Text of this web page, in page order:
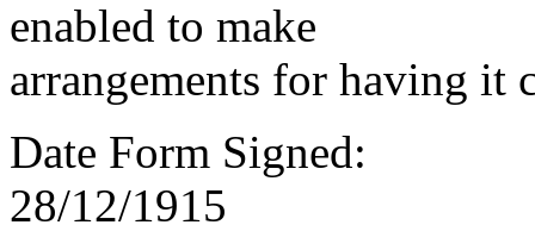
enabled to make
arrangements for having it
Date Form Signed:
28/12/1915